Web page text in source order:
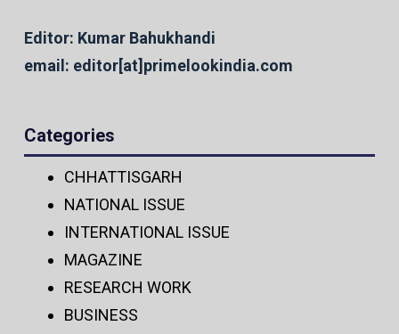
Editor: Kumar Bahukhandi
email: editor[at]primelookindia.com
Categories
CHHATTISGARH
NATIONAL ISSUE
INTERNATIONAL ISSUE
MAGAZINE
RESEARCH WORK
BUSINESS